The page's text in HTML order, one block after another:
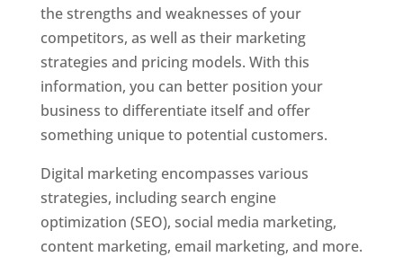
the strengths and weaknesses of your
competitors, as well as their marketing
strategies and pricing models. With this
information, you can better position your
business to differentiate itself and offer
something unique to potential customers.
Digital marketing encompasses various
strategies, including search engine
optimization (SEO), social media marketing,
content marketing, email marketing, and more.